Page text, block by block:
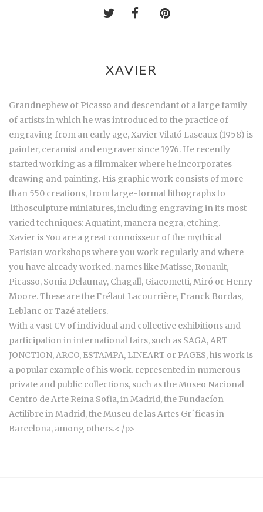
XAVIER
Grandnephew of Picasso and descendant of a large family
of artists in which he was introduced to the practice of
engraving from an early age, Xavier Vilató Lascaux (1958) is
painter, ceramist and engraver since 1976. He recently
started working as a filmmaker where he incorporates
drawing and painting. His graphic work consists of more
than 550 creations, from large-format lithographs to
lithosculpture miniatures, including engraving in its most
varied techniques: Aquatint, manera negra, etching.
Xavier is You are a great connoisseur of the mythical
Parisian workshops where you work regularly and where
you have already worked. names like Matisse, Rouault,
Picasso, Sonia Delaunay, Chagall, Giacometti, Miró or Henry
Moore. These are the Frélaut Lacourrière, Franck Bordas,
Leblanc or Tazé ateliers.
With a vast CV of individual and collective exhibitions and
participation in international fairs, such as SAGA, ART
JONCTION, ARCO, ESTAMPA, LINEART or PAGES, his work is
a popular example of his work. represented in numerous
private and public collections, such as the Museo Nacional
Centro de Arte Reina Sofia, in Madrid, the Fundacíon
Actilibre in Madrid, the Museu de las Artes Gr´ficas in
Barcelona, among others.< /p>